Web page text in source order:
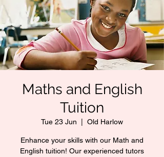
Maths and English
Tuition
Tue 23 Jun Old Harlow
Enhance your skills with our Math and
English tuition! Our experienced tutors